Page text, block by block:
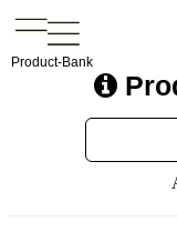
Product-Bank